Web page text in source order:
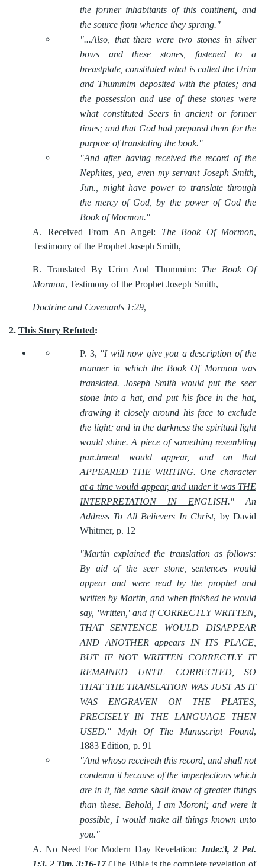
the former inhabitants of this continent, and
the source from whence they sprang."
"...Also, that there were two stones in silver
bows and these stones, fastened to a
breastplate, constituted what is called the Urim
and Thummim deposited with the plates; and
the possession and use of these stones were
what constituted Seers in ancient or former
times; and that God had prepared them for the
purpose of translating the book."
"And after having received the record of the
Nephites, yea, even my servant Joseph Smith,
Jun., might have power to translate through
the mercy of God, by the power of God the
Book of Mormon."
A.
Received From An Angel: The Book Of Mormon,
Testimony of the Prophet Joseph Smith,
B. Translated By Urim And Thummim: The Book Of
Mormon, Testimony of the Prophet Joseph Smith,
Doctrine and Covenants 1:29,
2. This Story Refuted:
P. 3, "I will now give you a description of the
manner in which the Book Of Mormon was
translated. Joseph Smith would put the seer
stone into a hat, and put his face in the hat,
drawing it closely around his face to exclude
the light; and in the darkness the spiritual light
would shine. A piece of something resembling
parchment would appear, and on that
APPEARED THE WRITING. One character
at a time would appear, and under it was THE
INTERPRETATION IN ENGLISH."
An
Address To All Believers In Christ, by David
Whitmer, p. 12
"Martin explained the translation as follows:
By aid of the seer stone, sentences would
appear and were read by the prophet and
written by Martin, and when finished he would
say, 'Written,' and if CORRECTLY WRITTEN,
THAT SENTENCE WOULD DISAPPEAR
AND ANOTHER appears IN ITS PLACE,
BUT IF NOT WRITTEN CORRECTLY IT
REMAINED UNTIL CORRECTED, SO
THAT THE TRANSLATION WAS JUST AS IT
WAS ENGRAVEN ON THE PLATES,
PRECISELY IN THE LANGUAGE THEN
USED."
Myth Of The Manuscript Found,
1883 Edition, p. 91
"And whoso receiveth this record, and shall not
condemn it because of the imperfections which
are in it, the same shall know of greater things
than these. Behold, I am Moroni; and were it
possible, I would make all things known unto
you."
A. No Need For Modern Day Revelation: Jude:3, 2 Pet.
1:3, 2 Tim. 3:16-17(The Bible is the complete revelation of